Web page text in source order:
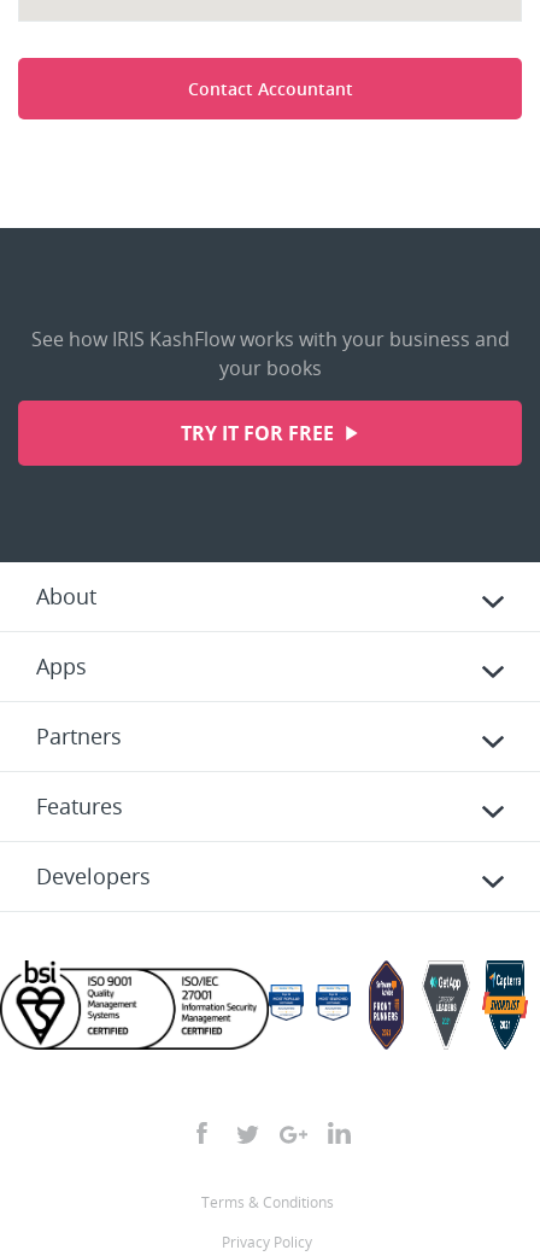
Contact Accountant
See how IRIS KashFlow works with your business and
your books
TRY IT FOR FREE
About
Apps
Partners
Features
Developers
Terms & Conditions
Privacy Policy